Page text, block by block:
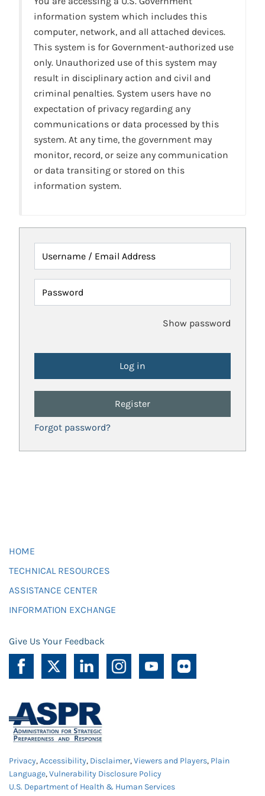
information system which includes this
computer, network, and all attached devices.
This system is for Government-authorized use
only. Unauthorized use of this system may
result in disciplinary action and civil and
criminal penalties. System users have no
expectation of privacy regarding any
communications or data processed by this
system. At any time, the government may
monitor, record, or seize any communication
or data transiting or stored on this
information system.
Username / Email Address
Password
Show password
Register
Forgot password?
HOME
TECHNICAL RESOURCES
ASSISTANCE CENTER
INFORMATION EXCHANGE
Give Us Your Feedback
Privacy,Accessibility, Disclaimer,Viewers and Players, Plain
Language,Vulnerability Disclosure Policy
U.S. Department of Health & Human Services